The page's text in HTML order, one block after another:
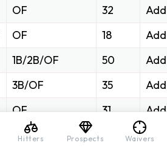
OF 32
OF 18
1B/2B/OF 50
3B/OF 35
OF 31
OF 8
Hitters Prospects Waivers